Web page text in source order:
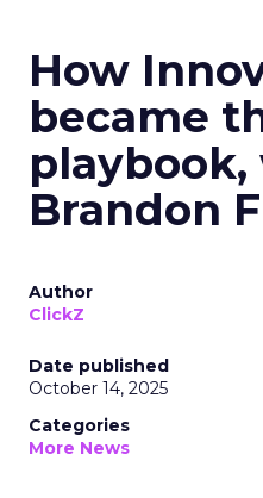
How
became
Brandon
Author
ClickZ
Date published
October 14, 2025
Categories
More News